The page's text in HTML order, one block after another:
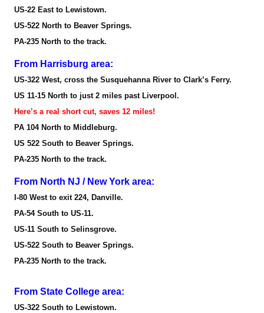
US-22 East to Lewistown.
US-522 North to Beaver Springs.
PA-235 North to the track.
From Harrisburg area:
US-322 West, cross the Susquehanna River to Clark’s Ferry.
US 11-15 North to just 2 miles past Liverpool.
Here’s a real short cut, saves 12 miles!
PA 104 North to Middleburg.
US 522 South to Beaver Springs.
PA-235 North to the track.
From North NJ / New York area:
I-80 West to exit 224, Danville.
PA-54 South to US-11.
US-11 South to Selinsgrove.
US-522 South to Beaver Springs.
PA-235 North to the track.
From State College area:
US-322 South to Lewistown.